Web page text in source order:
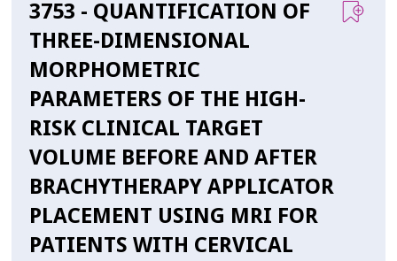
3753 - QUANTIFICATION OF
THREE-DIMENSIONAL
MORPHOMETRIC
PARAMETERS OF THE HIGH-
RISK CLINICAL TARGET
VOLUME BEFORE AND AFTER
BRACHYTHERAPY APPLICATOR
PLACEMENT USING MRI FOR
PATIENTS WITH CERVICAL